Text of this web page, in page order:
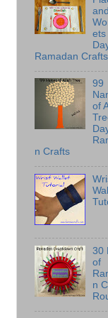
Ramadan Crafts
99
of
n Crafts
30
of
n